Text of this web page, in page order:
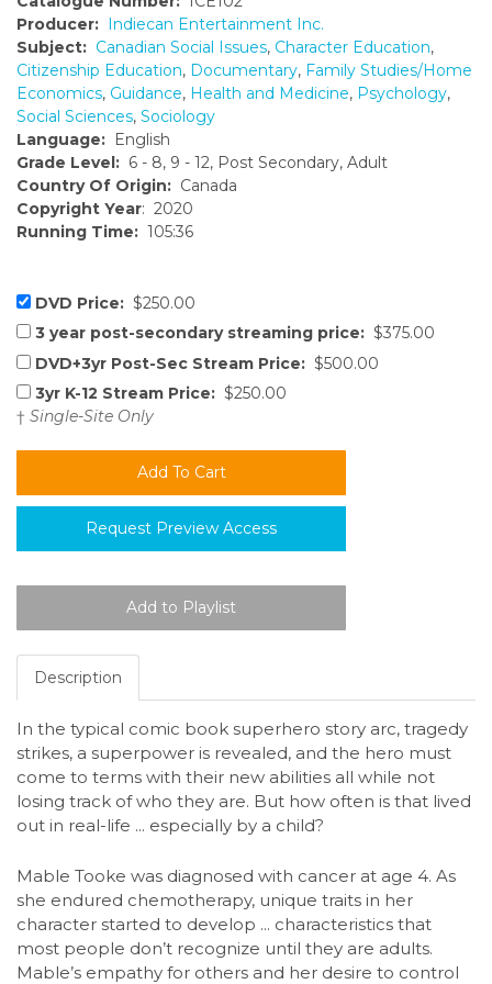
Producer: Indiecan Entertainment Inc.
Subject: Canadian Social Issues, Character Education,
Citizenship Education, Documentary, Family Studies/Home
Economics, Guidance, Health and Medicine, Psychology,
Social Sciences, Sociology
Language: English
Grade Level: 6 - 8, 9 - 12, Post Secondary, Adult
Country Of Origin: Canada
Copyright Year: 2020
Running Time: 105:36
DVD Price: $250.00
3 year post-secondary streaming price: $375.00
DVD+3yr Post-Sec Stream Price: $500.00
3yr K-12 Stream Price: $250.00
† Single-Site Only
Request Preview Access
Description
In the typical comic book superhero story arc, tragedy
strikes, a superpower is revealed, and the hero must
come to terms with their new abilities all while not
losing track of who they are. But how often is that lived
out in real-life ... especially by a child?
Mable Tooke was diagnosed with cancer at age 4. As
she endured chemotherapy, unique traits in her
character started to develop ... characteristics that
most people don’t recognize until they are adults.
Mable’s empathy for others and her desire to control